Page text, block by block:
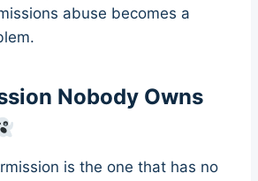
abuse becomes a
Nobody Owns
is the one that has no